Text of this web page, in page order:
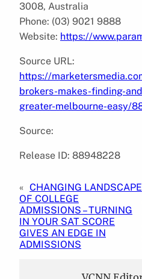
3008, Australia
Phone: (03) 9021 9888
Website: https://
Source URL:
https://
brokers-makes-finding-
greater-melbourne-easy/
Source:
Release ID: 88948228
« CHANGING LANDSCAPE
OF COLLEGE
ADMISSIONS – TURNING
IN YOUR SAT SCORE
GIVES AN EDGE IN
ADMISSIONS